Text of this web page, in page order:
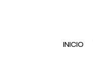
INICIO